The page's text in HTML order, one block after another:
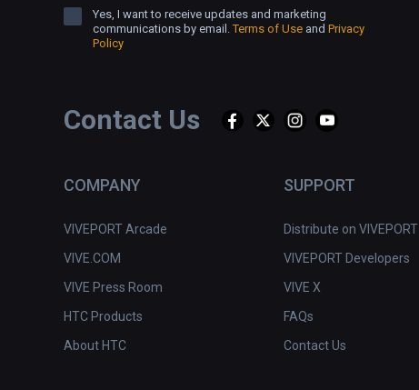
Contact Us
COMPANY
VIVEPORT Arcade
VIVE.COM
VIVE Press Room
HTC Products
About HTC
SUPPORT
Distribute on VIVEPORT
VIVEPORT Developers
VIVE X
FAQs
Contact Us
Yes, I want to receive updates and marketing
communications by email.Terms of Use and Privacy
Policy